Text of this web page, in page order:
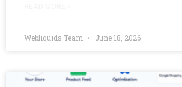
Webliquids Team June 18, 2026